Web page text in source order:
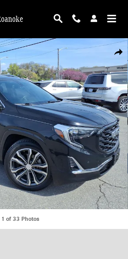
Photo 1 of 33
1 of 33 Photos